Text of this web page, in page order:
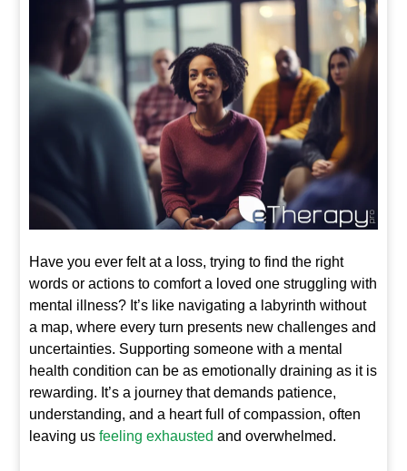
Have you ever felt at a loss, trying to find the right
words or actions to comfort a loved one struggling with
mental illness? It’s like navigating a labyrinth without
a map, where every turn presents new challenges and
uncertainties. Supporting someone with a mental
health condition can be as emotionally draining as it is
rewarding. It’s a journey that demands patience,
understanding, and a heart full of compassion, often
leaving usfeeling exhausted and overwhelmed.